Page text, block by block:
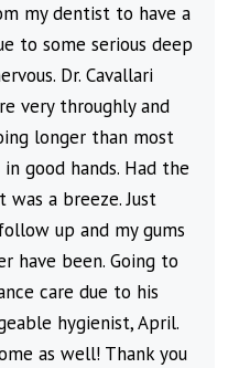
my dentist to have a
to some serious deep
Dr. Cavallari
very throughly and
longer than most
good hands. Had the
was a breeze. Just
up and my gums
have been. Going to
care due to his
hygienist, April.
as well! Thank you